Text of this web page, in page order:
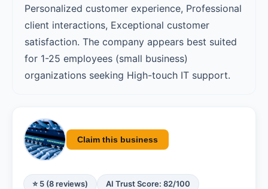
Personalized customer experience, Professional
client interactions, Exceptional customer
satisfaction. The company appears best suited
for 1-25 employees (small business)
organizations seeking High-touch IT support.
Claim this business
⭐ 5 (8 reviews) AI Trust Score: 82/100